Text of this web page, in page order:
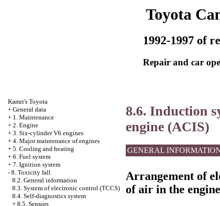
Toyota
1992-1997 of
Repair and car
Kamri's Toyota
+ General data
+ 1. Maintenance
+ 2. Engine
+ 3. Six-cylinder V6 engines
+ 4. Major maintenance of engines
+ 5. Cooling and heating
+ 6. Fuel system
+ 7. Ignition system
- 8. Toxicity fall
8.2. General information
8.3. System of electronic control (TCCS)
8.4. Self-diagnostics system
+ 8.5. Sensors
8.6. Induction
engine (ACIS)
GENERAL
Arrangement of
of air in the engine